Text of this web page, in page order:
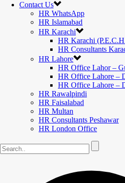
Contact Us
HR WhatsApp
HR Islamabad
HR Karachi
HR Karachi
HR Consultants
HR Lahore
HR Office Lahor –
HR Office Lahore –
HR Office Lahore –
HR Rawalpindi
HR Faisalabad
HR Multan
HR Consultants Peshawar
HR London Office